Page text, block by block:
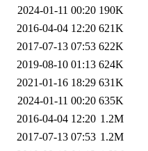
2024-01-11 00:20 190K
2016-04-04 12:20 621K
2017-07-13 07:53 622K
2019-08-10 01:13 624K
2021-01-16 18:29 631K
2024-01-11 00:20 635K
2016-04-04 12:20 1.2M
2017-07-13 07:53 1.2M